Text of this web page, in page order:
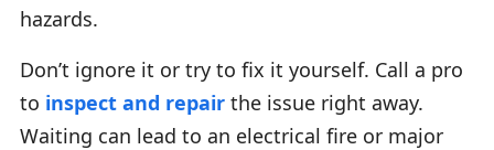
hazards.
Don’t ignore it or try to fix it yourself. Call a pro
to inspect and repair the issue right away.
Waiting can lead to an electrical fire or major